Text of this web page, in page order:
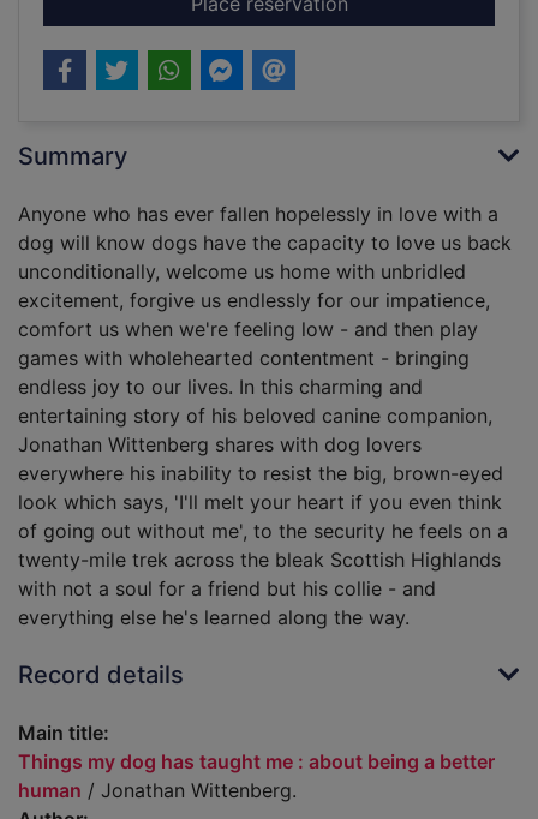
Summary
Anyone who has ever fallen hopelessly in love with a
dog will know dogs have the capacity to love us back
unconditionally, welcome us home with unbridled
excitement, forgive us endlessly for our impatience,
comfort us when we're feeling low - and then play
games with wholehearted contentment - bringing
endless joy to our lives. In this charming and
entertaining story of his beloved canine companion,
Jonathan Wittenberg shares with dog lovers
everywhere his inability to resist the big, brown-eyed
look which says, 'I'll melt your heart if you even think
of going out without me', to the security he feels on a
twenty-mile trek across the bleak Scottish Highlands
with not a soul for a friend but his collie - and
everything else he's learned along the way.
Record details
Main title:
Things my dog has taught me : about being a better
human / Jonathan Wittenberg.